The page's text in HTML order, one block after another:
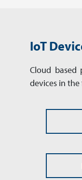
IoT
Cloud
devices in the